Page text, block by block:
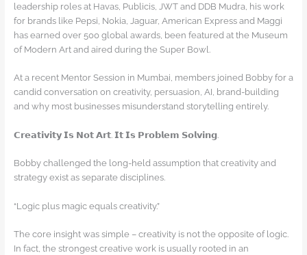
leadership roles at Havas, Publicis, JWT and DDB Mudra, his work
for brands like Pepsi, Nokia, Jaguar, American Express and Maggi
has earned over 500 global awards, been featured at the Museum
of Modern Art and aired during the Super Bowl.
At a recent Mentor Session in Mumbai, members joined Bobby for a
candid conversation on creativity, persuasion, AI, brand-building
and why most businesses misunderstand storytelling entirely.
𝗖𝗿𝗲𝗮𝘁𝗶𝘃𝗶𝘁𝘆 𝗜𝘀 𝗡𝗼𝘁 𝗔𝗿𝘁. 𝗜𝘁 𝗜𝘀 𝗣𝗿𝗼𝗯𝗹𝗲𝗺 𝗦𝗼𝗹𝘃𝗶𝗻𝗴.
Bobby challenged the long-held assumption that creativity and
strategy exist as separate disciplines.
“Logic plus magic equals creativity.”
The core insight was simple – creativity is not the opposite of logic.
In fact, the strongest creative work is usually rooted in an